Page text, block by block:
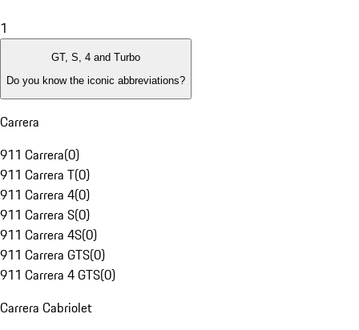
1
GT, S, 4 and Turbo
Do you know the iconic abbreviations?
Carrera
911 Carrera(0)
911 Carrera T(0)
911 Carrera 4(0)
911 Carrera S(0)
911 Carrera 4S(0)
911 Carrera GTS(0)
911 Carrera 4 GTS(0)
Carrera Cabriolet